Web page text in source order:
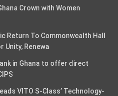
Crown with Women
Return To Commonwealth Hall
Unity, Renewa
in Ghana to offer direct
VITO S-Class’ Technology-